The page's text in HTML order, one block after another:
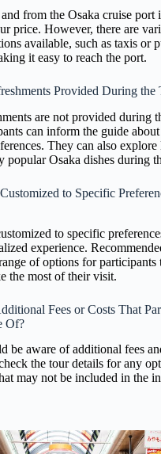
from the Osaka cruise port
price. However, there are
available, such as taxis or
it easy to reach the port.
Provided During the
are not provided during
can inform the guide
They can also explore
popular Osaka dishes during
to Specific
to specific
experience.
of options for participants
the most of their visit.
Fees or Costs That
Of?
be aware of additional fees
the tour details for any
may not be included in the